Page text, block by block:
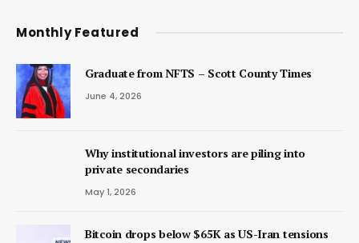
Monthly Featured
Graduate from NFTS – Scott County Times
June 4, 2026
Why institutional investors are piling into
private secondaries
May 1, 2026
Bitcoin drops below $65K as US-Iran tensions